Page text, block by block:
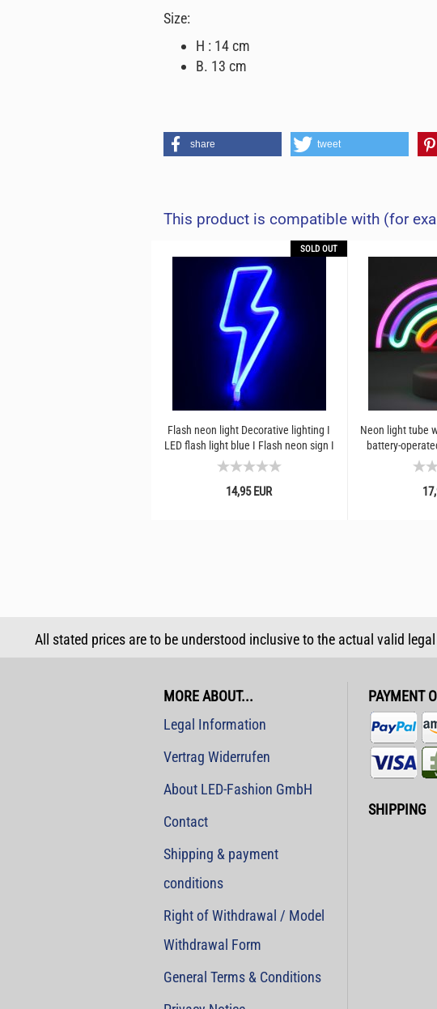
Size:
H : 14 cm
B. 13 cm
share tweet
This product is compatible with (for
SOLD OUT
Flash neon light Decorative lighting I
LED flash light blue I Flash neon sign I
Original...
14,95 EUR
Neon light tube
battery-
All stated prices are to be understood inclusive to the actual valid
MORE ABOUT...
Legal Information
Vertrag Widerrufen
About LED-Fashion GmbH
Contact
Shipping & payment
conditions
Right of Withdrawal / Model
Withdrawal Form
General Terms & Conditions
PAYMENT
SHIPPING